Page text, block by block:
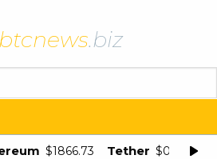
.biz
$1866.73 Tether $0.998875